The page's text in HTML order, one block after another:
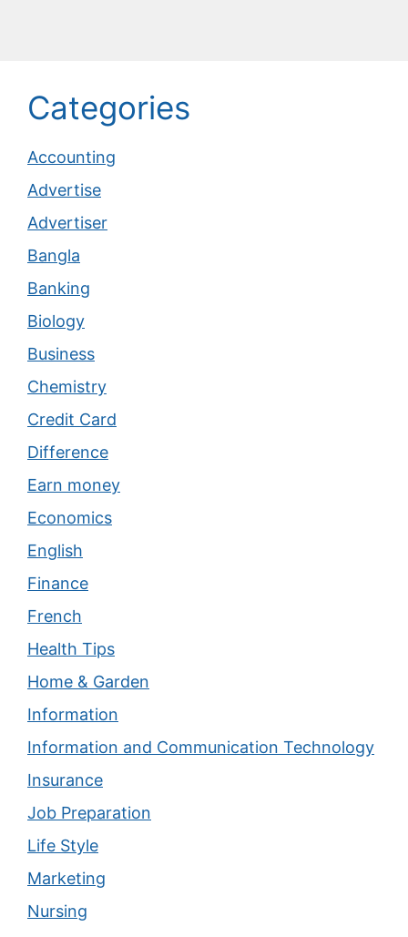
Categories
Accounting
Advertise
Advertiser
Bangla
Banking
Biology
Business
Chemistry
Credit Card
Difference
Earn money
Economics
English
Finance
French
Health Tips
Home & Garden
Information
Information and Communication Technology
Insurance
Job Preparation
Life Style
Marketing
Nursing